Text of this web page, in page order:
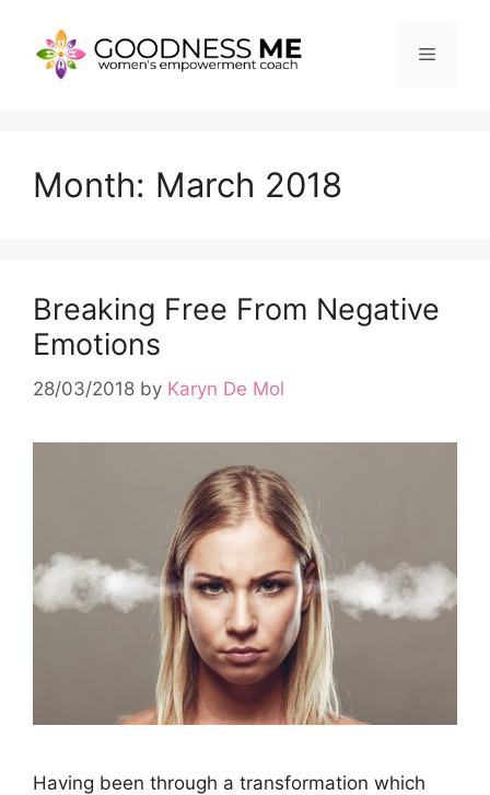
content
Menu
Month: March 2018
Breaking Free From Negative
Emotions
28/03/2018 by Karyn De Mol
Having been through a transformation which